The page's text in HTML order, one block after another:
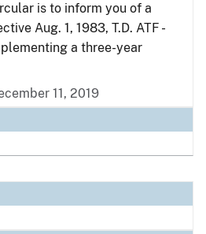
is to inform you of a
Aug. 1, 1983, T.D. ATF -
a three-year
11, 2019